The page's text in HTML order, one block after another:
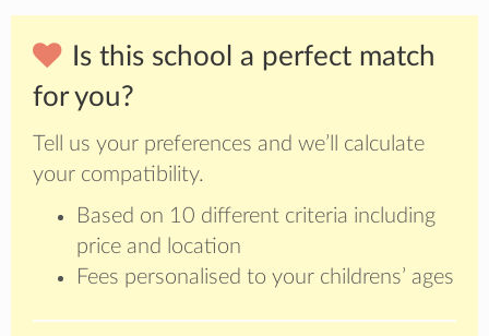
Is this school a perfect match
for you?
Tell us your preferences and we’ll calculate
your compatibility.
Based on 10 different criteria including
price and location
Fees personalised to your childrens’ ages